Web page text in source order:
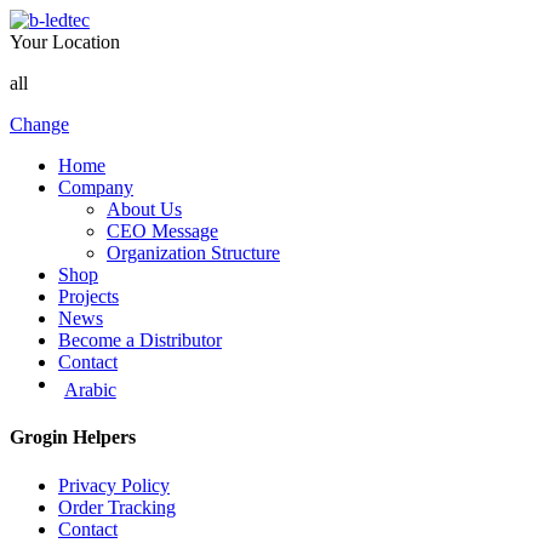
Your Location
all
Change
Home
Company
About Us
CEO Message
Organization Structure
Shop
Projects
News
Become a Distributor
Contact
Arabic
Grogin Helpers
Privacy Policy
Order Tracking
Contact